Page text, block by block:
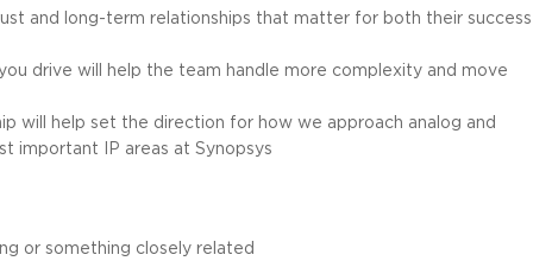
and long-term relationships that matter for both their success
drive will help the team handle more complexity and move
will help set the direction for how we approach analog and
important IP areas at Synopsys
or something closely related